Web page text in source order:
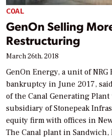
COAL
GenOn Selling
Restructuring
March 26th, 2018
GenOn Energy, a unit of
bankruptcy in June 2017,
of the Canal Generating Plant
subsidiary of Stonepeak
equity firm with offices in
The Canal plant in